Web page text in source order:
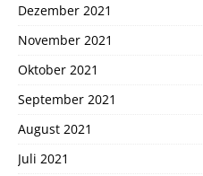
Dezember 2021
November 2021
Oktober 2021
September 2021
August 2021
Juli 2021